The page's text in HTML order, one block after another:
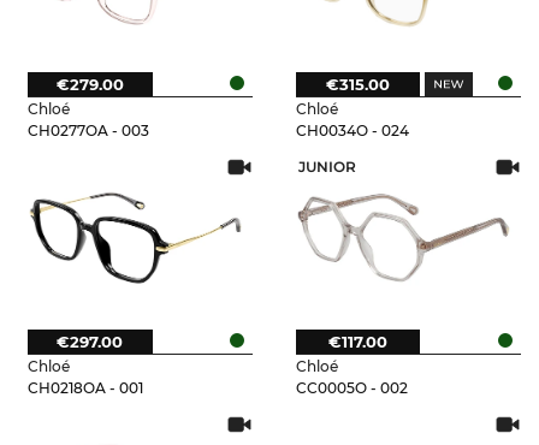
Chloé
CH0277OA - 003
€279.00
Chloé
CH0034O - 024
€315.00
Chloé
CH0218OA - 001
€297.00
JUNIOR
Chloé
CC0005O - 002
€117.00